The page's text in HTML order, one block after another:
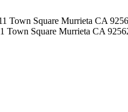
Town Square Murrieta CA
Town Square Murrieta CA